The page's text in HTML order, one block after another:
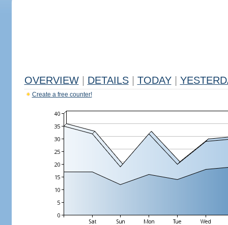
OVERVIEW DETAILS TODAY
Create a free counter!